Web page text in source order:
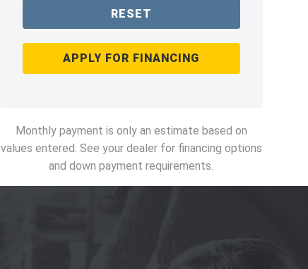
RESET
APPLY FOR FINANCING
Monthly payment is only an estimate based on
values entered. See your dealer for financing options
and down payment requirements.